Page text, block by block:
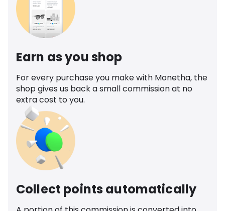
Earn as you shop
For every purchase you make with Monetha, the
shop gives us back a small commission at no
extra cost to you.
Collect points automatically